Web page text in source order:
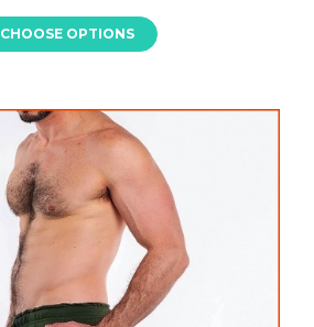
CHOOSE OPTIONS